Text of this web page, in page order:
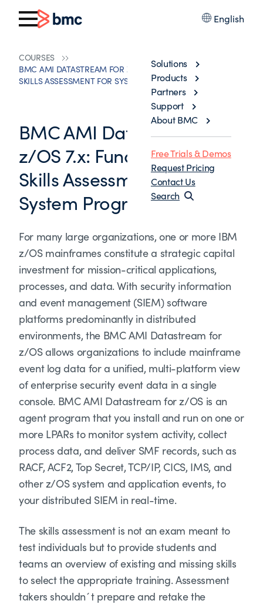
English
Solutions
Products
Partners
Support
About BMC
Free Trials & Demos
Request Pricing
Contact Us
Search
COURSES
BMC AMI DATASTREAM FOR Z/OS 7.X: FUNDAMENTALS
SKILLS ASSESSMENT FOR SYSTEM PROGRAMMERS
BMC AMI Datastream for
z/OS 7.x: Fundamentals
Skills Assessment for
System Programmers
For many large organizations, one or more IBM
z/OS mainframes constitute a strategic capital
investment for mission-critical applications,
processes, and data. With security information
and event management (SIEM) software
platforms predominantly in distributed
environments, the BMC AMI Datastream for
z/OS allows organizations to include mainframe
event log data for a unified, multi-platform view
of enterprise security event data in a single
console. BMC AMI Datastream for z/OS is an
agent program that you install and run on one or
more LPARs to monitor system activity, collect
process data, and deliver SMF records, such as
RACF, ACF2, Top Secret, TCP/IP, CICS, IMS, and
other z/OS system and application events, to
your distributed SIEM in real-time.
The skills assessment is not an exam meant to
test individuals but to provide students and
teams an overview of existing and missing skills
to select the appropriate training. Assessment
takers shouldn´t prepare and retake the